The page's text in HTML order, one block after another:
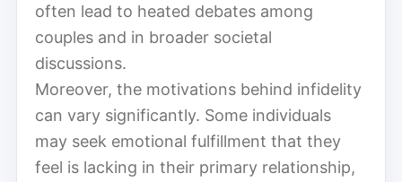
often lead to heated debates among
couples and in broader societal
discussions.
Moreover, the motivations behind infidelity
can vary significantly. Some individuals
may seek emotional fulfillment that they
feel is lacking in their primary relationship,